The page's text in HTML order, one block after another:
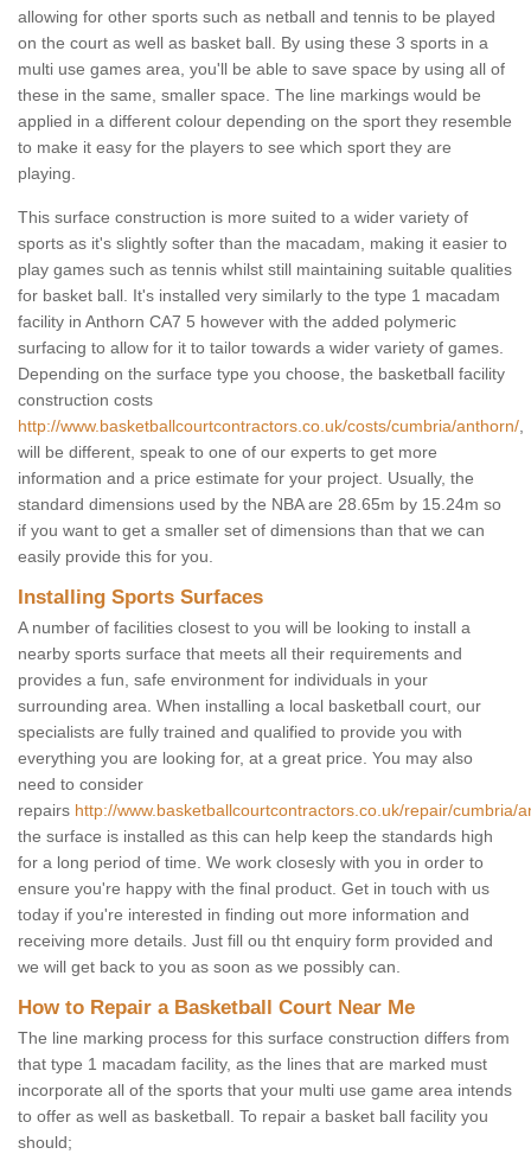
allowing for other sports such as netball and tennis to be played
on the court as well as basket ball. By using these 3 sports in a
multi use games area, you'll be able to save space by using all of
these in the same, smaller space. The line markings would be
applied in a different colour depending on the sport they resemble
to make it easy for the players to see which sport they are
playing.
This surface construction is more suited to a wider variety of
sports as it's slightly softer than the macadam, making it easier to
play games such as tennis whilst still maintaining suitable qualities
for basket ball. It's installed very similarly to the type 1 macadam
facility in Anthorn CA7 5 however with the added polymeric
surfacing to allow for it to tailor towards a wider variety of games.
Depending on the surface type you choose, the basketball facility
construction costs
http://www.basketballcourtcontractors.co.uk/costs/cumbria/anthorn/
will be different, speak to one of our experts to get more
information and a price estimate for your project. Usually, the
standard dimensions used by the NBA are 28.65m by 15.24m so
if you want to get a smaller set of dimensions than that we can
easily provide this for you.
Installing Sports Surfaces
A number of facilities closest to you will be looking to install a
nearby sports surface that meets all their requirements and
provides a fun, safe environment for individuals in your
surrounding area. When installing a local basketball court, our
specialists are fully trained and qualified to provide you with
everything you are looking for, at a great price. You may also
need to consider
repairs http://www.basketballcourtcontractors.co.uk/repair/cumbria/
the surface is installed as this can help keep the standards high
for a long period of time. We work closesly with you in order to
ensure you're happy with the final product. Get in touch with us
today if you're interested in finding out more information and
receiving more details. Just fill ou tht enquiry form provided and
we will get back to you as soon as we possibly can.
How to Repair a Basketball Court Near Me
The line marking process for this surface construction differs from
that type 1 macadam facility, as the lines that are marked must
incorporate all of the sports that your multi use game area intends
to offer as well as basketball. To repair a basket ball facility you
should;